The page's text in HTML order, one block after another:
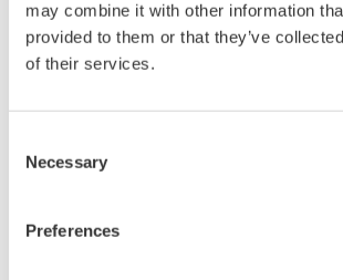
may combine it with other information
provided to them or that they’ve
of their services.
Selection
Necessary
Preferences
Under no circumstances is
reverse compiling, reverse
This software is offered free
against any defects whatsoever.